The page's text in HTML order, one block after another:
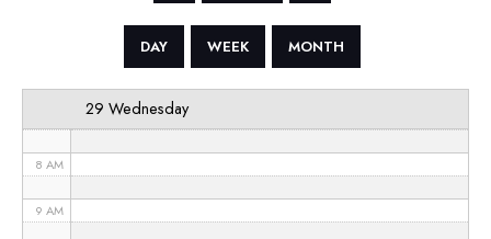
DAY WEEK MONTH
29 Wednesday
8 AM
9 AM